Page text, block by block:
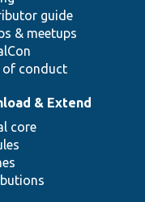
guide
& meetups
of conduct
& Extend
core